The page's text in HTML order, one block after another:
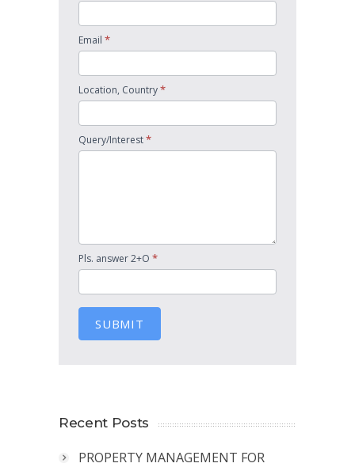
Email *
Location, Country*
Query/Interest*
Pls. answer 2+O *
SUBMIT
Recent Posts
PROPERTY MANAGEMENT FOR